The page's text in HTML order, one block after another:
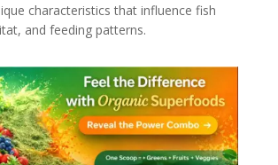
characteristics that influence fish
and feeding patterns.